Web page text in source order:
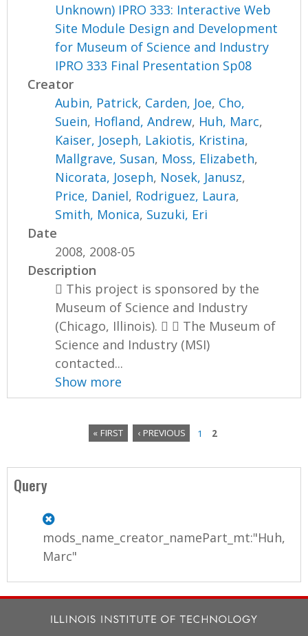
Unknown) IPRO 333: Interactive Web
Site Module Design and Development
for Museum of Science and Industry
IPRO 333 Final Presentation Sp08
Creator
Aubin, Patrick, Carden, Joe, Cho,
Suein, Hofland, Andrew, Huh, Marc,
Kaiser, Joseph, Lakiotis, Kristina,
Mallgrave, Susan, Moss, Elizabeth,
Nicorata, Joseph, Nosek, Janusz,
Price, Daniel, Rodriguez, Laura,
Smith, Monica, Suzuki, Eri
Date
2008, 2008-05
Description
 This project is sponsored by the
Museum of Science and Industry
(Chicago, Illinois).   The Museum of
Science and Industry (MSI)
contacted...
Show more
a
« FIRST ‹ PREVIOUS 1 2
Query
mods_name_creator_namePart_mt:"Huh,
Marc"